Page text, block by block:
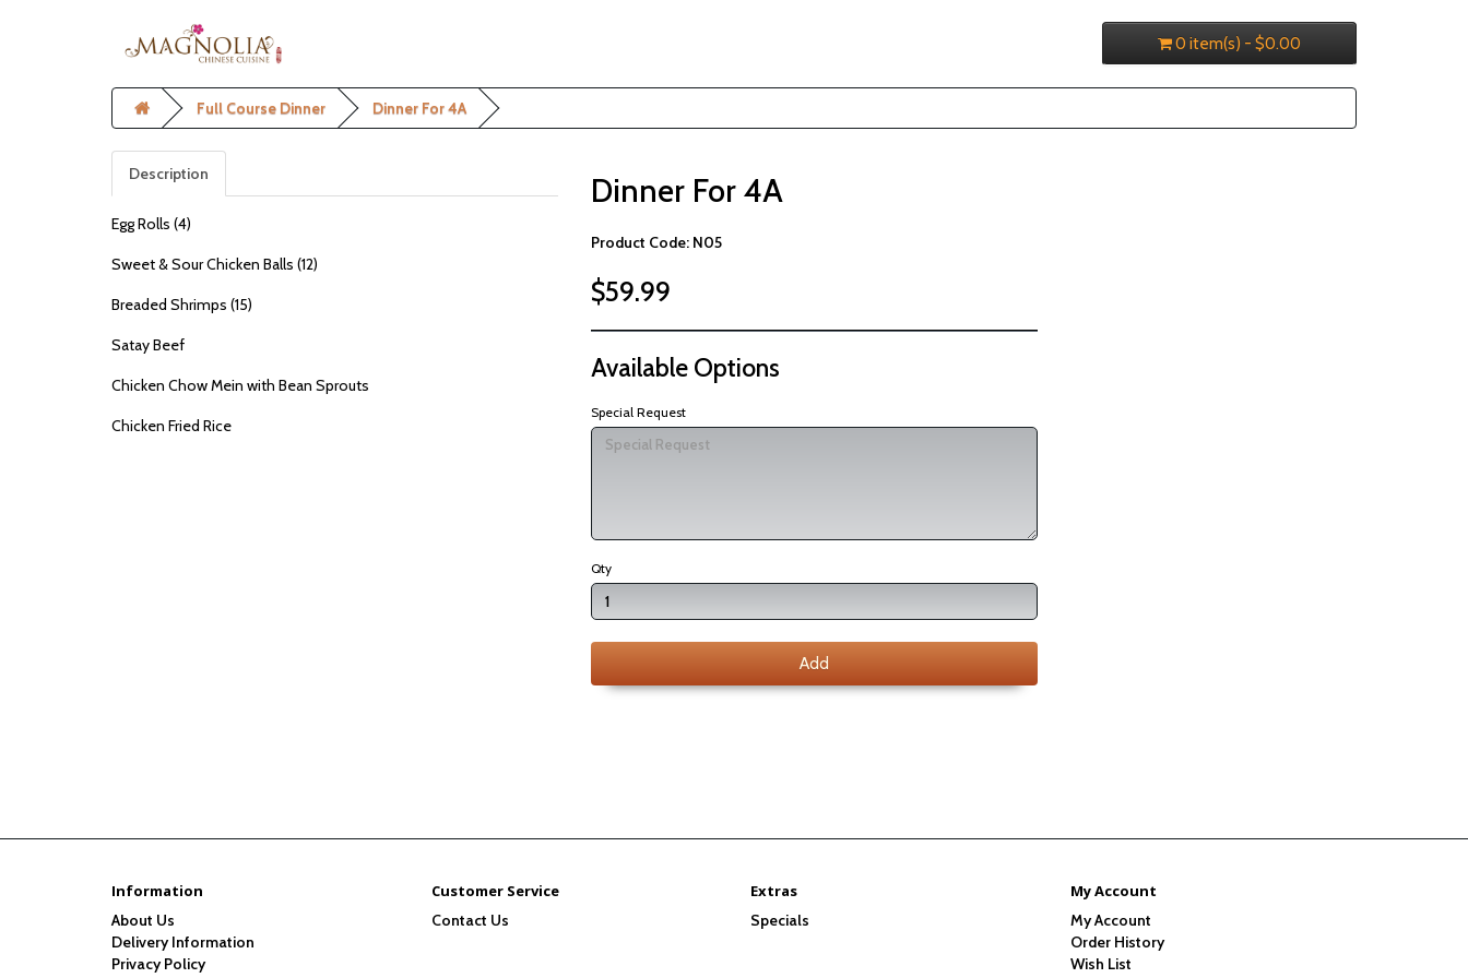
0 item(s) - $0.00
Full Course Dinner Dinner For 4A
Description
Egg Rolls (4)
Sweet & Sour Chicken Balls (12)
Breaded Shrimps (15)
Satay Beef
Chicken Chow Mein with Bean Sprouts
Chicken Fried Rice
Dinner For 4A
Product Code: N05
$59.99
Available Options
Special Request
Qty
Add
Information
About Us
Delivery Information
Privacy Policy
Customer Service
Contact Us
Extras
Specials
My Account
My Account
Order History
Wish List